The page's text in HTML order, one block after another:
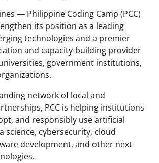
— Philippine Coding Camp (PCC)
its position as a leading
technologies and a premier
and capacity-building provider
government institutions,
network of local and
PCC is helping institutions
and responsibly use artificial
science, cybersecurity, cloud
development, and other next-